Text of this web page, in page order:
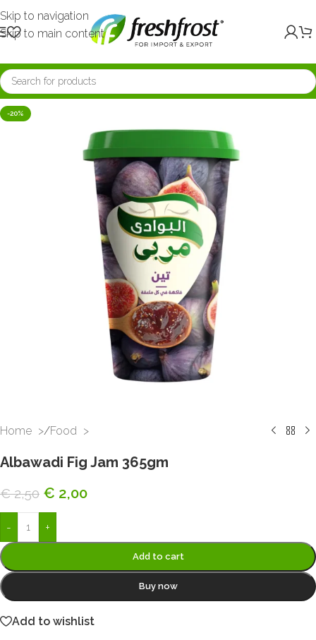
Skip to navigation
Skip to main content
-20%
Home /Food
Albawadi Fig Jam 365gm
€2,50 € 2,00
- +
Add to cart
Buy now
Add to wishlist